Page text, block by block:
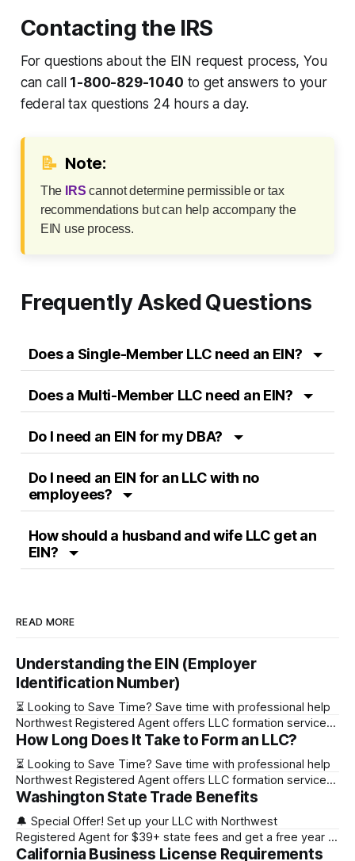
Contacting the IRS
For questions about the EIN request process, You
can call 1-800-829-1040 to get answers to your
federal tax questions 24 hours a day.
📝 Note:
The IRS cannot determine permissible or tax
recommendations but can help accompany the
EIN use process.
Frequently Asked Questions
Does a Single-Member LLC need an EIN?
Does a Multi-Member LLC need an EIN?
Do I need an EIN for my DBA?
Do I need an EIN for an LLC with no
employees?
How should a husband and wife LLC get an
EIN?
READ MORE
Understanding the EIN (Employer
Identification Number)
⏳ Looking to Save Time? Save time with professional help
Northwest Registered Agent offers LLC formation services
starting at $39+ state fee. (Discover why they’re the top
LLC with Northwest Registered Agent for $39+ state fees
and get a free
How Long Does It Take to Form an LLC?
⏳ Looking to Save Time? Save time with professional help
Northwest Registered Agent offers LLC formation services
starting at $39+ state fee. (Discover why they’re the top
Alabama Immediately 1-2 business days (plus mail time)
Alaska Immediately 10-15
Washington State Trade Benefits
🔔 Special Offer! Set up your LLC with Northwest
Registered Agent for $39+ state fees and get a free year of
Registered Agent service. (Discover why Northwest is a top
California Business License Requirements